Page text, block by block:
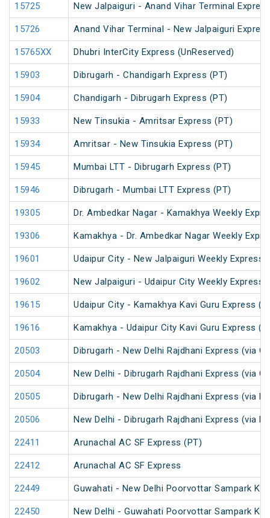
15725 New Jalpaiguri - Anand Vihar Terminal
15726 Anand Vihar Terminal - New Jalpaiguri
15765XX Dhubri InterCity Express (UnReserved)
15903 Dibrugarh - Chandigarh Express (PT)
15904 Chandigarh - Dibrugarh Express (PT)
15933 New Tinsukia - Amritsar Express (PT)
15934 Amritsar - New Tinsukia Express (PT)
15945 Mumbai LTT - Dibrugarh Express (PT)
15946 Dibrugarh - Mumbai LTT Express (PT)
19305 Dr. Ambedkar Nagar - Kamakhya Weekly
19306 Kamakhya - Dr. Ambedkar Nagar Weekly
19601 Udaipur City - New Jalpaiguri Weekly Express
19602 New Jalpaiguri - Udaipur City Weekly Express
19615 Udaipur City - Kamakhya Kavi Guru Express
19616 Kamakhya - Udaipur City Kavi Guru Express
20503 Dibrugarh - New Delhi Rajdhani Express (via
20504 New Delhi - Dibrugarh Rajdhani Express (via
20505 Dibrugarh - New Delhi Rajdhani Express (via
20506 New Delhi - Dibrugarh Rajdhani Express (via
22411 Arunachal AC SF Express (PT)
22412 Arunachal AC SF Express
22449 Guwahati - New Delhi Poorvottar Sampark
22450 New Delhi - Guwahati Poorvottar Sampark